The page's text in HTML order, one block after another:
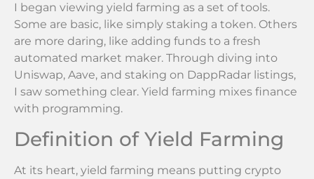
I began viewing yield farming as a set of tools.
Some are basic, like simply staking a token. Others
are more daring, like adding funds to a fresh
automated market maker. Through diving into
Uniswap, Aave, and staking on DappRadar listings,
I saw something clear. Yield farming mixes finance
with programming.
Definition of Yield Farming
At its heart, yield farming means putting crypto